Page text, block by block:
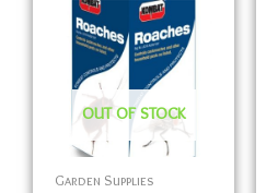
OUT OF STOCK
Garden Supplies